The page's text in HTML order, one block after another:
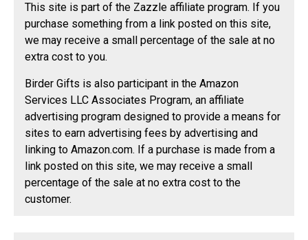
This site is part of the Zazzle affiliate program. If you
purchase something from a link posted on this site,
we may receive a small percentage of the sale at no
extra cost to you.
Birder Gifts is also participant in the Amazon
Services LLC Associates Program, an affiliate
advertising program designed to provide a means for
sites to earn advertising fees by advertising and
linking to Amazon.com. If a purchase is made from a
link posted on this site, we may receive a small
percentage of the sale at no extra cost to the
customer.